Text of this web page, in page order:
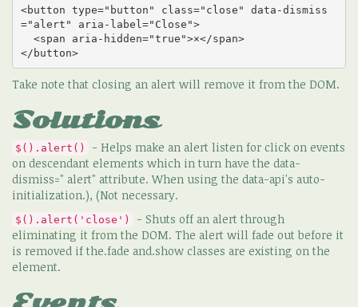
<button type="button" class="close" data-dismiss
="alert" aria-label="Close">
</button>
Take note that closing an alert will remove it from the DOM.
Solutions
$().alert()
- Helps make an alert listen for click on events
on descendant elements which in turn have the data-
dismiss=" alert" attribute. When using the data-api's auto-
initialization.), (Not necessary.
$().alert('close')
- Shuts off an alert through
eliminating it from the DOM. The alert will fade out before it
is removed if the.fade and.show classes are existing on the
element.